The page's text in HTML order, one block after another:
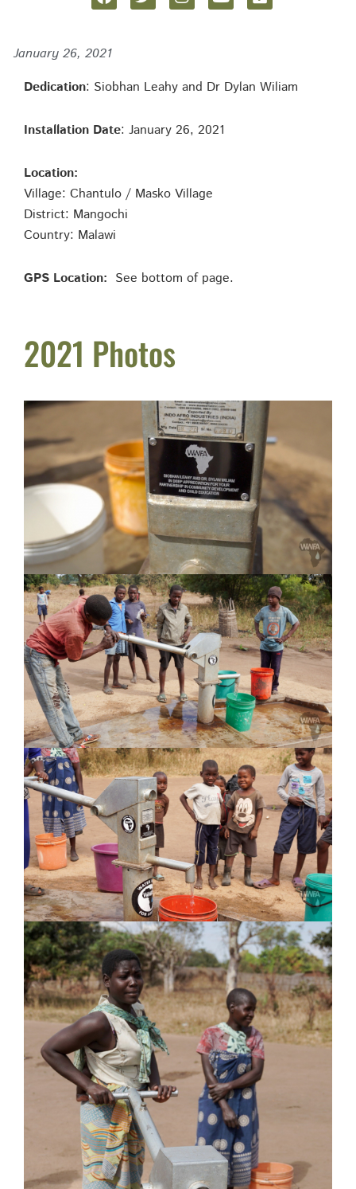
January 26, 2021
Dedication: Siobhan Leahy and Dr Dylan Wiliam
Installation Date: January 26, 2021
Location:
Village: Chantulo / Masko Village
District: Mangochi
Country: Malawi
GPS Location: See bottom of page.
2021 Photos